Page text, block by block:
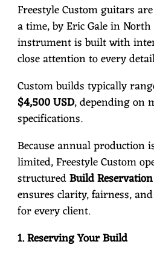
Freestyle Custom guitars
a time, by Eric Gale in
instrument is built with
close attention to every
Custom builds typically
$4,500 USD, depending on
specifications.
Because annual production
limited, Freestyle Custom
structuredBuild
ensures clarity, fairness,
for every client.
1. Reserving Your Build